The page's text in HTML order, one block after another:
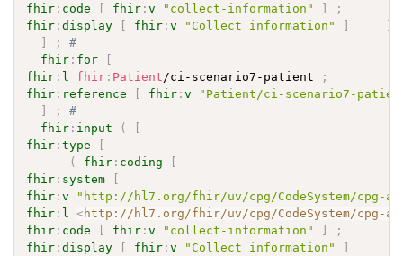
fhir : code [ fhir :v "collect-information" ]
;
fhir :display [ fhir :v "Collect information" ] ]
]
;
#
fhir : for
[
fhir : l fhir : Patient /ci-scenario7-patient
;
fhir : reference [ fhir :v
"Patient/ci-scenario7-
]
;
#
fhir : input (
[
fhir :type
[
(
fhir : coding
[
fhir : system
[
fhir :v
"http://hl7.org/fhir/uv/cpg/CodeSystem/cpg-
fhir : l <http://hl7.org/fhir/uv/cpg/CodeSystem/cpg-
fhir : code [ fhir :v "collect-information" ]
;
fhir :display [ fhir :v "Collect information" ]